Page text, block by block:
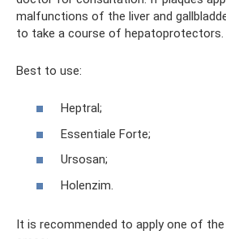
malfunctions of the liver and
to take a course of hepatoprotectors.
Best to use:
Heptral;
Essentiale Forte;
Ursosan;
Holenzim.
It is recommended to apply one of